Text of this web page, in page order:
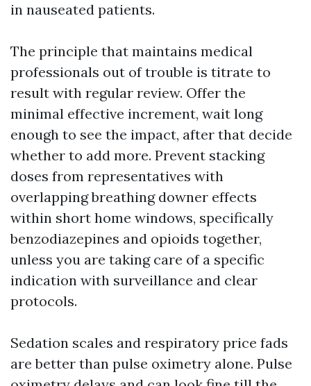
in nauseated patients.
The principle that maintains medical
professionals out of trouble is titrate to
result with regular review. Offer the
minimal effective increment, wait long
enough to see the impact, after that decide
whether to add more. Prevent stacking
doses from representatives with
overlapping breathing downer effects
within short home windows, specifically
benzodiazepines and opioids together,
unless you are taking care of a specific
indication with surveillance and clear
protocols.
Sedation scales and respiratory price fads
are better than pulse oximetry alone. Pulse